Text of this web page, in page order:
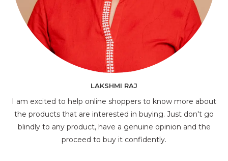
LAKSHMI RAJ
I am excited to help online shoppers to know more about
the products that are interested in buying. Just don't go
blindly to any product, have a genuine opinion and the
proceed to buy it confidently.